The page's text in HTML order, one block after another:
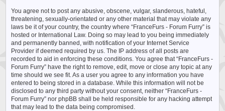
You agree not to post any abusive, obscene, vulgar, slanderous, hateful,
threatening, sexually-orientated or any other material that may violate any
laws be it of your country, the country where “FranceFurs - Forum Furry” is
hosted or International Law. Doing so may lead to you being immediately
and permanently banned, with notification of your Internet Service
Provider if deemed required by us. The IP address of all posts are
recorded to aid in enforcing these conditions. You agree that “FranceFurs -
Forum Furry” have the right to remove, edit, move or close any topic at any
time should we see fit. As a user you agree to any information you have
entered to being stored in a database. While this information will not be
disclosed to any third party without your consent, neither “FranceFurs -
Forum Furry” nor phpBB shall be held responsible for any hacking attempt
that may lead to the data being compromised.